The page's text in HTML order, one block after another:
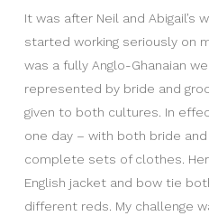
It was after Neil and Abigail’s
started working seriously on
was a fully Anglo-Ghanaian
represented by bride and
given to both cultures. In
one day – with both bride
complete sets of clothes. Her
English jacket and bow tie
different reds. My challenge